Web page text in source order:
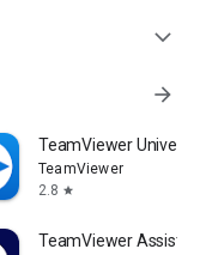
expand_more
arrow_forward
TeamViewer
TeamViewer
2.8 star
TeamViewer Assist